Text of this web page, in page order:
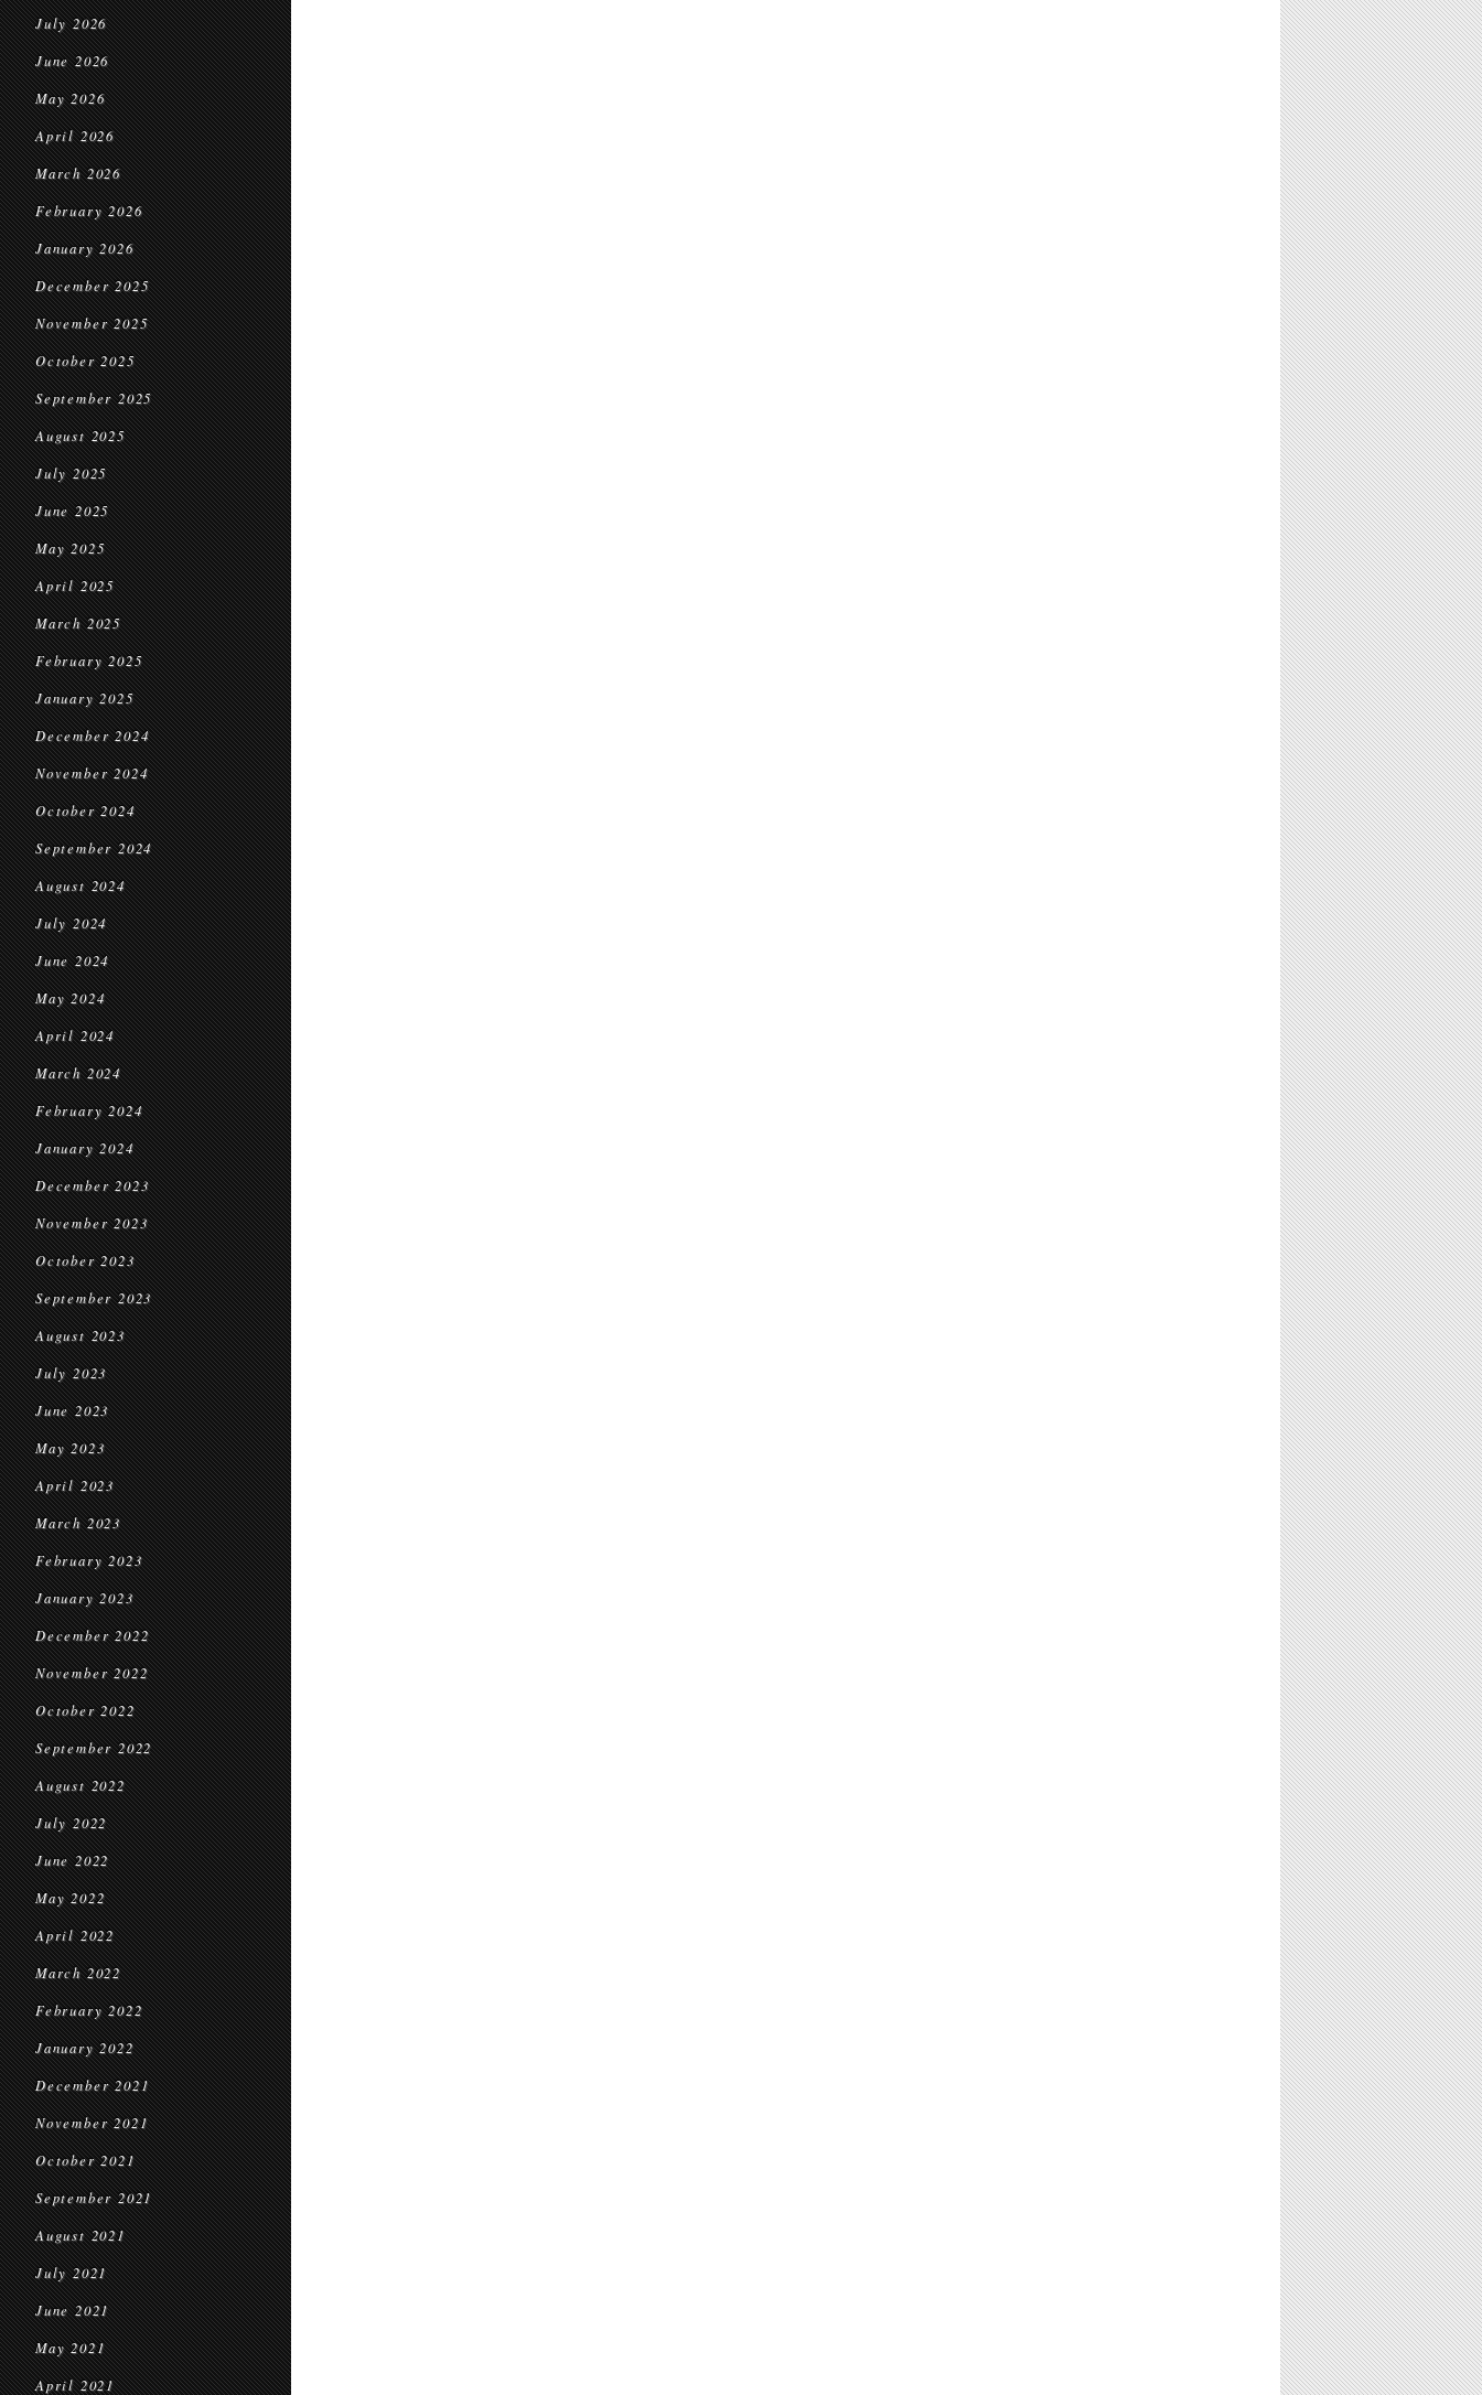
July 2026
June 2026
May 2026
April 2026
March 2026
February 2026
January 2026
December 2025
November 2025
October 2025
September 2025
August 2025
July 2025
June 2025
May 2025
April 2025
March 2025
February 2025
January 2025
December 2024
November 2024
October 2024
September 2024
August 2024
July 2024
June 2024
May 2024
April 2024
March 2024
February 2024
January 2024
December 2023
November 2023
October 2023
September 2023
August 2023
July 2023
June 2023
May 2023
April 2023
March 2023
February 2023
January 2023
December 2022
November 2022
October 2022
September 2022
August 2022
July 2022
June 2022
May 2022
April 2022
March 2022
February 2022
January 2022
December 2021
November 2021
October 2021
September 2021
August 2021
July 2021
June 2021
May 2021
April 2021